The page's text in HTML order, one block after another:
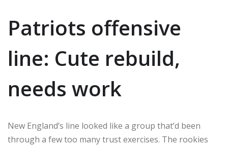
Patriots offensive
line: Cute rebuild,
needs work
New England’s line looked like a group that’d been
through a few too many trust exercises. The rookies